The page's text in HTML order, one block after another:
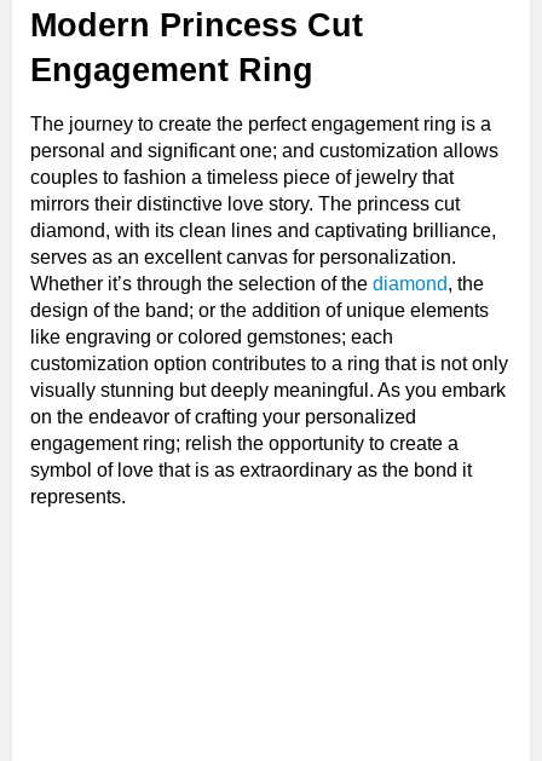
Modern Princess Cut
Engagement Ring
The journey to create the perfect engagement ring is a
personal and significant one; and customization allows
couples to fashion a timeless piece of jewelry that
mirrors their distinctive love story. The princess cut
diamond, with its clean lines and captivating brilliance,
serves as an excellent canvas for personalization.
Whether it’s through the selection of the diamond, the
design of the band; or the addition of unique elements
like engraving or colored gemstones; each
customization option contributes to a ring that is not only
visually stunning but deeply meaningful. As you embark
on the endeavor of crafting your personalized
engagement ring; relish the opportunity to create a
symbol of love that is as extraordinary as the bond it
represents.